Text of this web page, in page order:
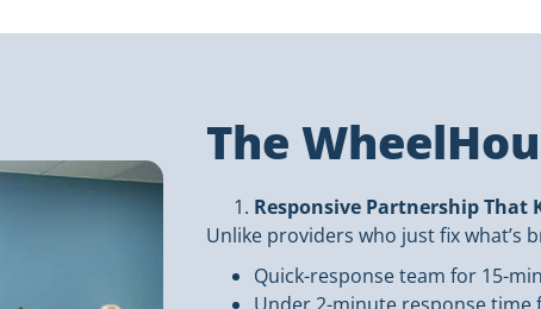
The
Responsive Partnership That
Unlike providers who just fix what’s
Quick-response team for 15-